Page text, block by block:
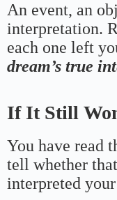
An event, an
interpretation.
each one left
dream’s true
If It Still
You have read
tell whether
interpreted